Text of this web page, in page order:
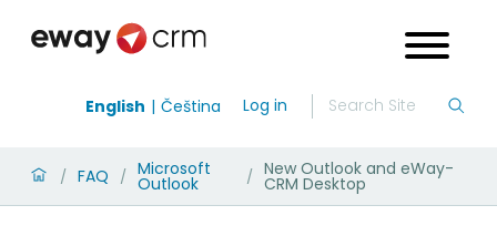
English Čeština Log in
/ FAQ / Microsoft
Outlook / New Outlook and eWay-
CRM Desktop